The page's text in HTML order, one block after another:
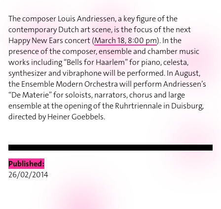
Published:
26/02/2014
The composer Louis Andriessen, a key figure of the
contemporary Dutch art scene, is the focus of the next
Happy New Ears concert (March 18, 8:00 pm). In the
presence of the composer, ensemble and chamber music
works including “Bells for Haarlem” for piano, celesta,
synthesizer and vibraphone will be performed. In August,
the Ensemble Modern Orchestra will perform Andriessen’s
“De Materie” for soloists, narrators, chorus and large
ensemble at the opening of the Ruhrtriennale in Duisburg,
directed by Heiner Goebbels.